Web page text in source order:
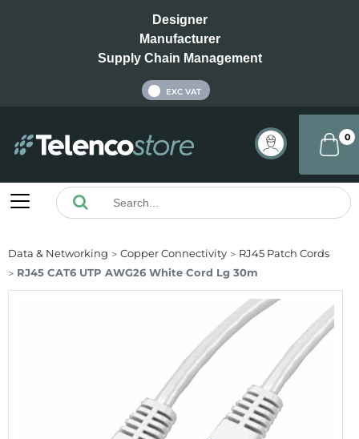
Designer
Manufacturer
Supply Chain Management
EXC VAT
0
Data & Networking Copper Connectivity
RJ45 Patch Cords
RJ45 CAT6 UTP AWG26 White Cord Lg 30m